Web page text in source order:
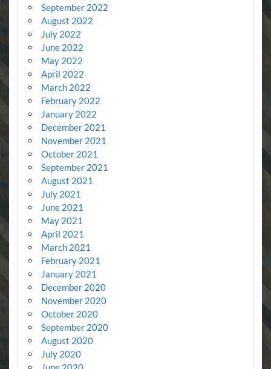
September 2022
August 2022
July 2022
June 2022
May 2022
April 2022
March 2022
February 2022
January 2022
December 2021
November 2021
October 2021
September 2021
August 2021
July 2021
June 2021
May 2021
April 2021
March 2021
February 2021
January 2021
December 2020
November 2020
October 2020
September 2020
August 2020
July 2020